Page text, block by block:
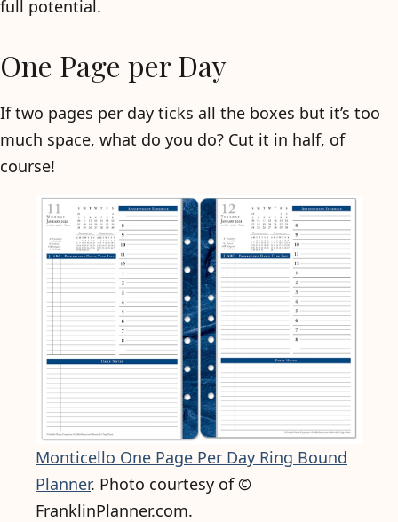
full potential.
One Page per Day
If two pages per day ticks all the boxes but it’s too
much space, what do you do? Cut it in half, of
course!
Monticello One Page Per Day Ring Bound
Planner. Photo courtesy of ©
FranklinPlanner.com.